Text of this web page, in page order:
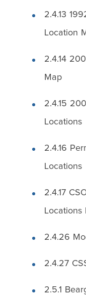
2.4.13
Location
2.4.14
Map
2.4.15
Locations
2.4.16
Locations
2.4.17
Locations
2.4.26
2.4.27
2.5.1